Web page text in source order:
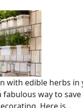
with edible herbs in
fabulous way to